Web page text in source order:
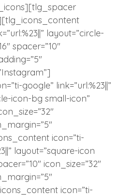
layout=”circle-
spacer=”10″
google” link=”url:%23||”
icon-bg small-icon”
icon=”ti-
layout=”square-icon
icon_size=”32″
icon=”ti-